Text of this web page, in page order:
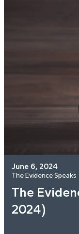
June 6, 2024
The Evidence Speaks
The
2024)